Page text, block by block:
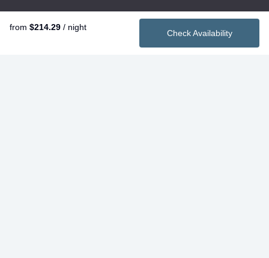
from $214.29 / night
Check Availability
Terms of Service